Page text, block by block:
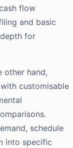
flow
and basic
for
other hand,
customisable
schedule
into specific